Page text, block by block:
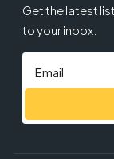
Get the latest
to your inbox.